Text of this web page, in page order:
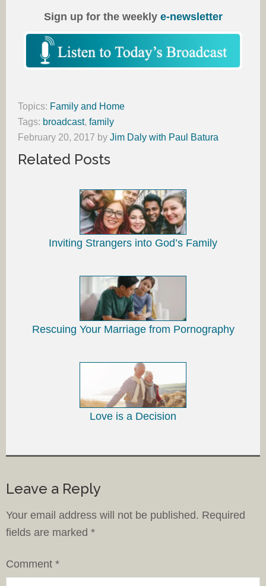
Sign up for the weekly e-newsletter
Topics: Family and Home
Tags: broadcast, family
February 20, 2017 by Jim Daly with Paul Batura
Related Posts
Inviting Strangers into God’s Family
Rescuing Your Marriage from Pornography
Love is a Decision
Leave a Reply
Your email address will not be published. Required
fields are marked *
Comment *